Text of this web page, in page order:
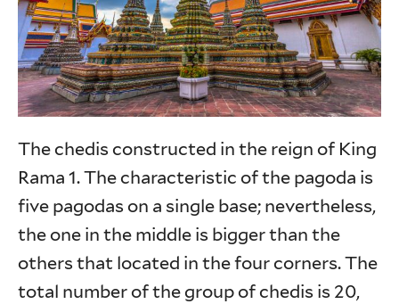
The chedis constructed in the reign of King
Rama 1. The characteristic of the pagoda is
five pagodas on a single base; nevertheless,
the one in the middle is bigger than the
others that located in the four corners. The
total number of the group of chedis is 20,